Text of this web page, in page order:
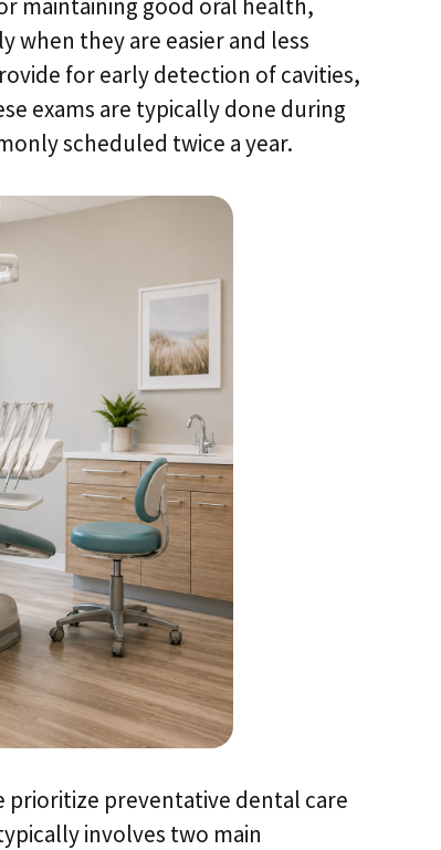
maintaining good oral health,
when they are easier and less
for early detection of cavities,
exams are typically done during
scheduled twice a year.
prioritize preventative dental care
involves two main